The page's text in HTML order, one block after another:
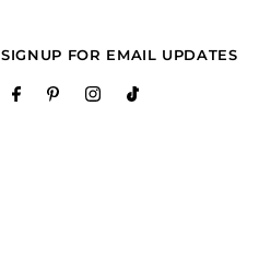
SIGNUP FOR EMAIL UPDATES